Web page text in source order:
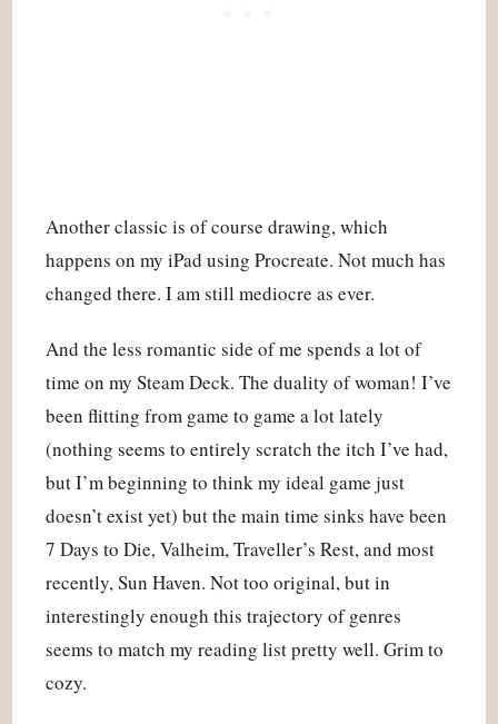
Another classic is of course drawing, which
happens on my iPad using Procreate. Not much has
changed there. I am still mediocre as ever.
And the less romantic side of me spends a lot of
time on my Steam Deck. The duality of woman! I’ve
been flitting from game to game a lot lately
(nothing seems to entirely scratch the itch I’ve had,
but I’m beginning to think my ideal game just
doesn’t exist yet) but the main time sinks have been
7 Days to Die, Valheim, Traveller’s Rest, and most
recently, Sun Haven. Not too original, but in
interestingly enough this trajectory of genres
seems to match my reading list pretty well. Grim to
cozy.